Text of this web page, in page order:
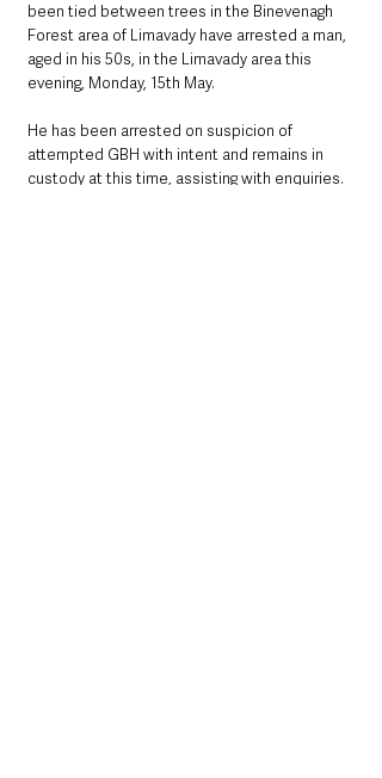
been tied between trees in the Binevenagh
Forest area of Limavady have arrested a man,
aged in his 50s, in the Limavady area this
evening, Monday, 15th May.
He has been arrested on suspicion of
attempted GBH with intent and remains in
custody at this time, assisting with enquiries.